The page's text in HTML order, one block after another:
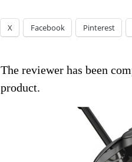
X Facebook Pinterest
The reviewer has been
product.